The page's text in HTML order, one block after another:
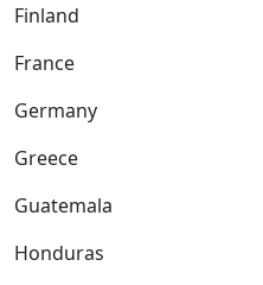
Finland
France
Germany
Greece
Guatemala
Honduras